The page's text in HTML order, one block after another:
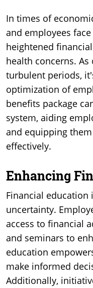
In times of
and employees
heightened
health concerns.
turbulent periods,
optimization of
benefits package
system, aiding
and equipping
effectively.
Enhancing
Financial
uncertainty.
access to financial
and seminars to
education
make informed
Additionally,